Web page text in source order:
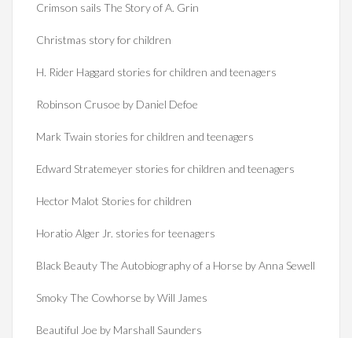
Crimson sails The Story of A. Grin
Christmas story for children
H. Rider Haggard stories for children and teenagers
Robinson Crusoe by Daniel Defoe
Mark Twain stories for children and teenagers
Edward Stratemeyer stories for children and teenagers
Hector Malot Stories for children
Horatio Alger Jr. stories for teenagers
Black Beauty The Autobiography of a Horse by Anna Sewell
Smoky The Cowhorse by Will James
Beautiful Joe by Marshall Saunders